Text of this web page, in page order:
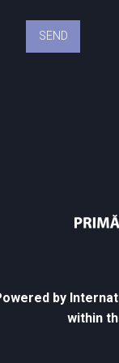
by
within